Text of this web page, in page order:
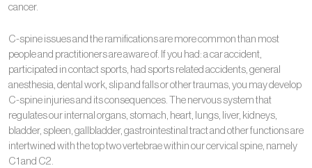
cancer.
C-spine issues and the ramifications are more common than most
people and practitioners are aware of. If you had: a car accident,
participated in contact sports, had sports related accidents, general
anesthesia, dental work, slip and falls or other traumas, you may develop
C-spine injuries and its consequences. The nervous system that
regulates our internal organs, stomach, heart, lungs, liver, kidneys,
bladder, spleen, gallbladder, gastrointestinal tract and other functions are
intertwined with the top two vertebrae within our cervical spine, namely
C1 and C2.